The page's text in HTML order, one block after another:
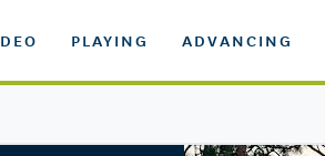
PLAYING ADVANCING